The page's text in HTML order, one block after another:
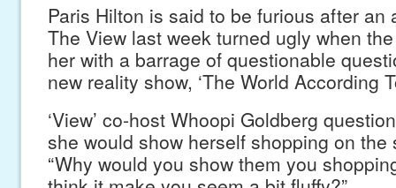
Paris Hilton is said to be furious after an
The View last week turned ugly when
her with a barrage of questionable
new reality show, ‘The World According
‘View’ co-host Whoopi Goldberg
she would show herself shopping on the
“Why would you show them you